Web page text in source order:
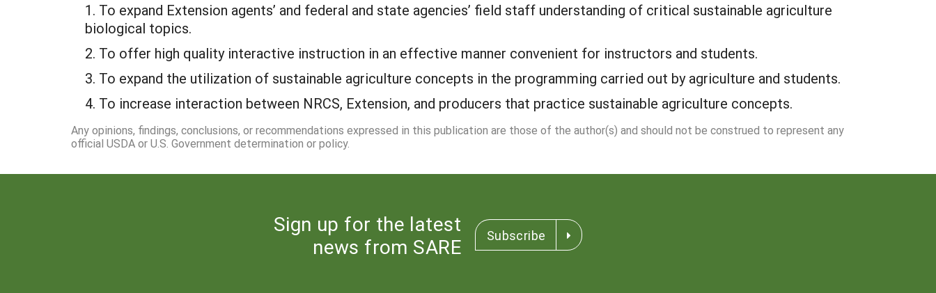
1. To expand Extension agents’ and federal and state agencies’ field staff understanding of critical sustainable agriculture
biological topics.
2. To offer high quality interactive instruction in an effective manner convenient for instructors and students.
3. To expand the utilization of sustainable agriculture concepts in the programming carried out by agriculture and students.
4. To increase interaction between NRCS, Extension, and producers that practice sustainable agriculture concepts.
Any opinions, findings, conclusions, or recommendations expressed in this publication are those of the author(s) and should not be construed to represent any
official USDA or U.S. Government determination or policy.
Sign up for the latest
news from SARE
Subscribe